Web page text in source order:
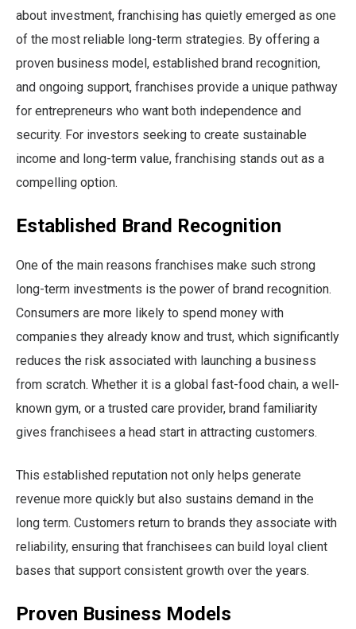
about investment, franchising has quietly emerged as one
of the most reliable long-term strategies. By offering a
proven business model, established brand recognition,
and ongoing support, franchises provide a unique pathway
for entrepreneurs who want both independence and
security. For investors seeking to create sustainable
income and long-term value, franchising stands out as a
compelling option.
Established Brand Recognition
One of the main reasons franchises make such strong
long-term investments is the power of brand recognition.
Consumers are more likely to spend money with
companies they already know and trust, which significantly
reduces the risk associated with launching a business
from scratch. Whether it is a global fast-food chain, a well-
known gym, or a trusted care provider, brand familiarity
gives franchisees a head start in attracting customers.
This established reputation not only helps generate
revenue more quickly but also sustains demand in the
long term. Customers return to brands they associate with
reliability, ensuring that franchisees can build loyal client
bases that support consistent growth over the years.
Proven Business Models